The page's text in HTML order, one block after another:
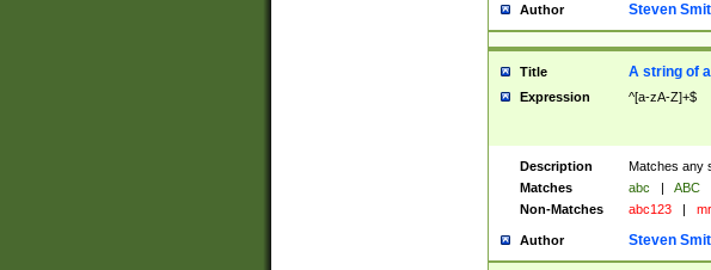
Author Steven
Title A string of
Expression ^[a-zA-Z]+$
Description
Matches any
Matches
abc | ABC
Non-Matches
abc123 | mr.
Author Steven